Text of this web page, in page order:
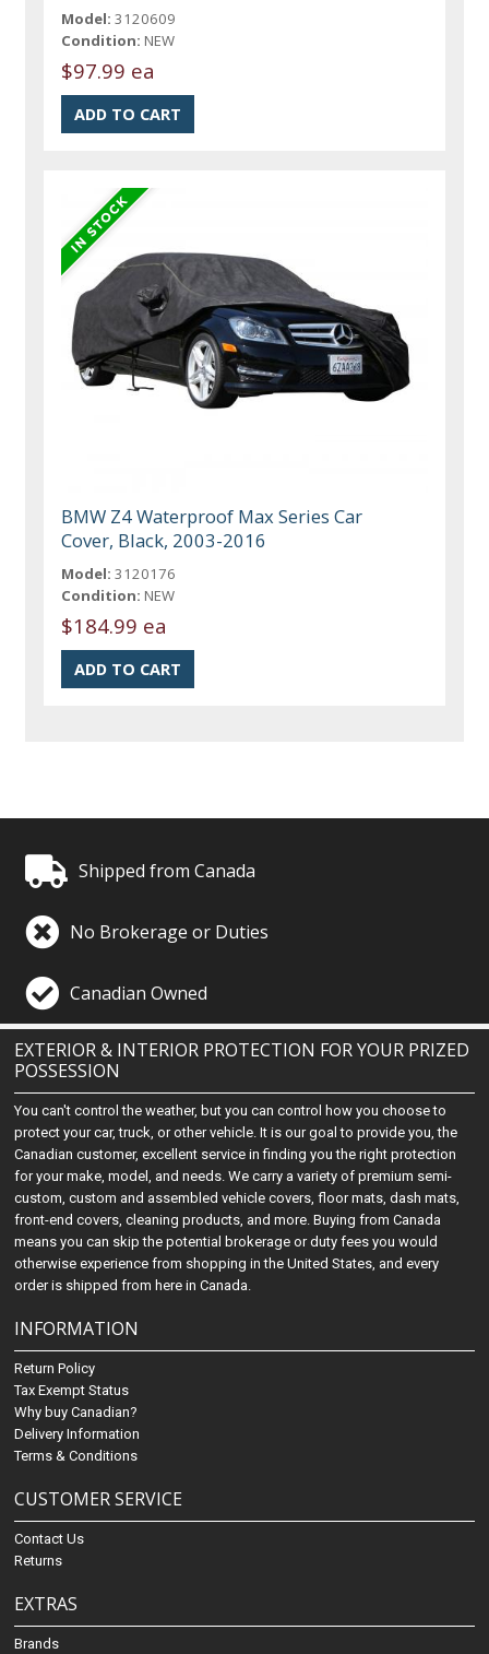
Model: 3120609
Condition: NEW
$97.99 ea
BMW Z4 Waterproof Max Series Car
Cover, Black, 2003-2016
Model: 3120176
Condition: NEW
$184.99 ea
Shipped from Canada
No Brokerage or Duties
Canadian Owned
EXTERIOR & INTERIOR PROTECTION FOR YOUR PRIZED
POSSESSION
You can't control the weather, but you can control how you choose to
protect your car, truck, or other vehicle. It is our goal to provide you, the
Canadian customer, excellent service in finding you the right protection
for your make, model, and needs. We carry a variety of premium semi-
custom, custom and assembled vehicle covers, floor mats, dash mats,
front-end covers, cleaning products, and more. Buying from Canada
means you can skip the potential brokerage or duty fees you would
otherwise experience from shopping in the United States, and every
order is shipped from here in Canada.
INFORMATION
Return Policy
Tax Exempt Status
Why buy Canadian?
Delivery Information
Terms & Conditions
CUSTOMER SERVICE
Contact Us
Returns
EXTRAS
Brands